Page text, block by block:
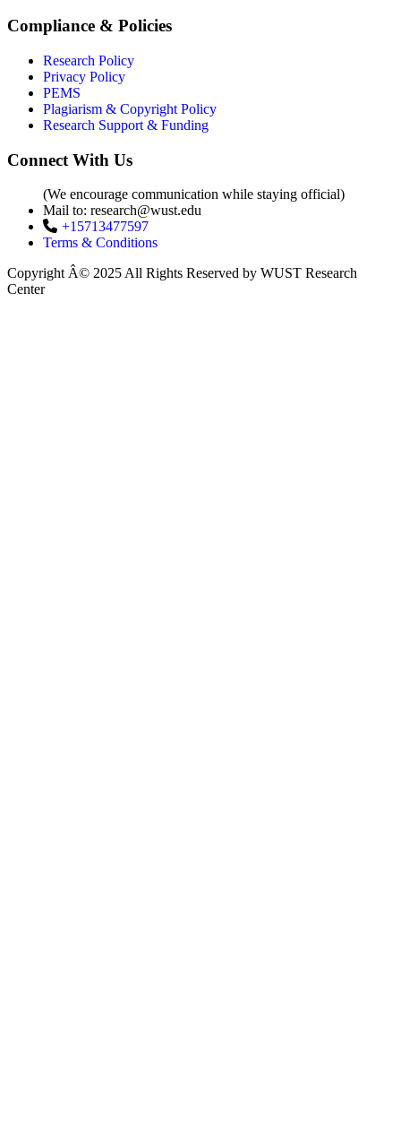
Compliance & Policies
Research Policy
Privacy Policy
PEMS
Plagiarism & Copyright Policy
Research Support & Funding
Connect With Us
(We encourage communication while staying official)
Mail to: research@wust.edu
+15713477597
Terms & Conditions
Copyright Â© 2025 All Rights Reserved by WUST Research
Center